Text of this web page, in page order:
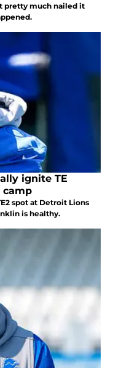
pretty much nailed it
ignite TE
camp
spot at Detroit Lions
is healthy.